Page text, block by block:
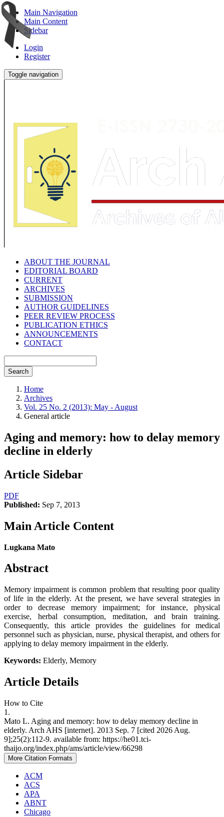
Main Navigation
Main Content
Sidebar
Login
Register
Toggle navigation
ABOUT THE JOURNAL
EDITORIAL BOARD
CURRENT
ARCHIVES
SUBMISSION
AUTHOR GUIDELINES
PEER REVIEW PROCESS
PUBLICATION ETHICS
ANNOUNCEMENTS
CONTACT
Search
Home
Archives
Vol. 25 No. 2 (2013): May - August
General article
Aging and memory: how to delay memory
decline in elderly
Article Sidebar
PDF
Published: Sep 7, 2013
Main Article Content
Lugkana Mato
Abstract
Memory impairment is common problem that resulting poor quality
of life in the elderly. At the present, we have several strategies in
order to decrease memory impairment; for instance, physical
exercise, herbal consumption, meditation, and brain training.
Consequently, this article provides the guidelines for medical
personnel such as physician, nurse, physical therapist, and others for
applying to delay memory impairment in the elderly.
Keywords: Elderly, Memory
Article Details
How to Cite
1.
Mato L. Aging and memory: how to delay memory decline in
elderly. Arch AHS [internet]. 2013 Sep. 7 [cited 2026 Aug.
9];25(2):112-9. available from: https://he01.tci-
thaijo.org/index.php/ams/article/view/66298
More Citation Formats
ACM
ACS
APA
ABNT
Chicago